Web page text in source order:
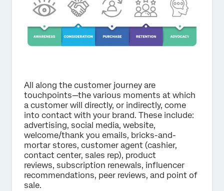
All along the customer journey are
touchpoints—the various moments at which
a customer will directly, or indirectly, come
into contact with your brand. These include:
advertising, social media, website,
welcome/thank you emails, bricks-and-
mortar stores, customer agent (cashier,
contact center, sales rep), product
reviews, subscription renewals, influencer
recommendations, peer reviews, and point of
sale.